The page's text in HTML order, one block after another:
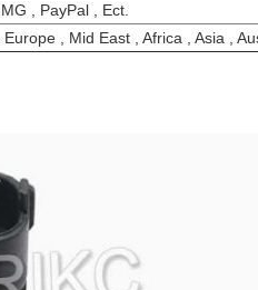
, PayPal , Ect.
, Mid East , Africa , Asia ,